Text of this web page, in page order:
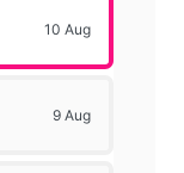
10 Aug
9 Aug